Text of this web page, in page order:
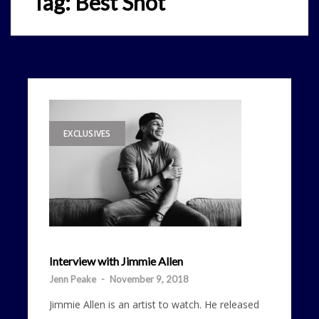
EXCLUSIVES
Interview with Jimmie Allen
Jenn Peake - November 9, 2018
Jimmie Allen is an artist to watch. He released